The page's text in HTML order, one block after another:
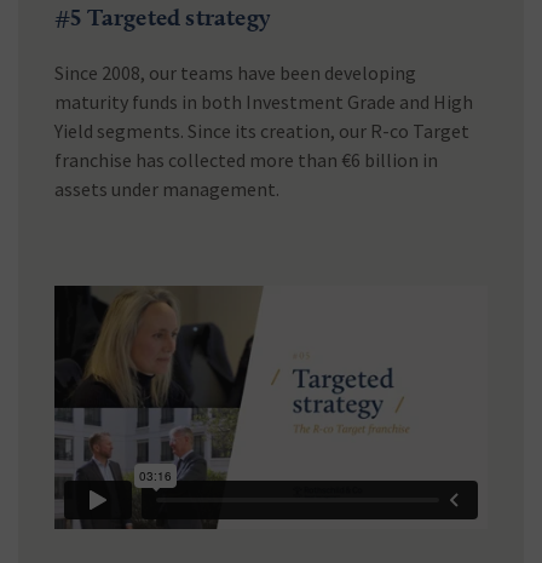
#5 Targeted strategy
Since 2008, our teams have been developing
maturity funds in both Investment Grade and High
Yield segments. Since its creation, our R-co Target
franchise has collected more than €6 billion in
assets under management.